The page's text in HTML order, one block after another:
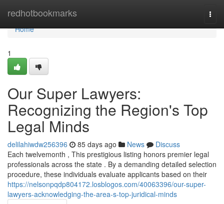
redhotbookmarks
Home
Home
1
Our Super Lawyers:
Recognizing the Region's Top
Legal Minds
delilahiwdw256396 85 days ago News
Discuss
Each twelvemonth , This prestigious listing honors premier legal
professionals across the state . By a demanding detailed selection
procedure, these individuals evaluate applicants based on their
https://nelsonpqdp804172.losblogos.com/40063396/our-super-
lawyers-acknowledging-the-area-s-top-juridical-minds